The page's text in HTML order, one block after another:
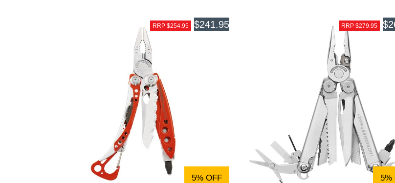
RRP $254.95 $241.95
5% OFF
RRP $279.95
5%